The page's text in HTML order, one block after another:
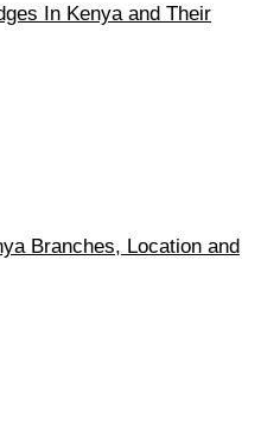
In Kenya and Their
Branches, Location and